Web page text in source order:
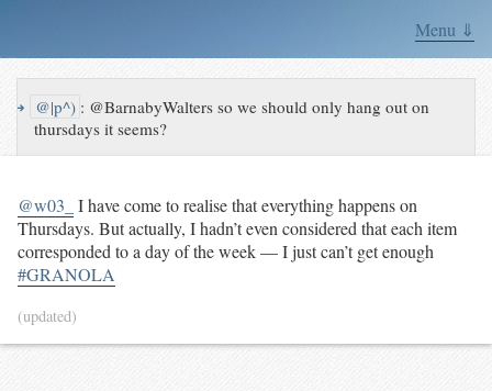
Menu ⇓
↪ @|p^) : @BarnabyWalters so we should only hang out on
thursdays it seems?
@w03_
I have come to realise that everything happens on
Thursdays. But actually, I hadn’t even considered that each item
corresponded to a day of the week — I just can’t get enough
#GRANOLA
(updated)